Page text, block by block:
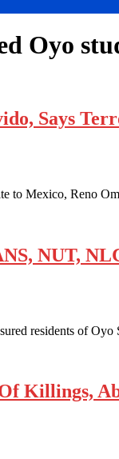
Oyo
Says
to Mexico, Reno
NUT,
residents of
Killings,